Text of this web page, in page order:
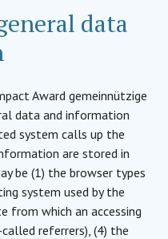
data
Award gemeinnützige
data and information
system calls up the
are stored in
be (1) the browser types
system used by the
from which an accessing
referrers), (4) the